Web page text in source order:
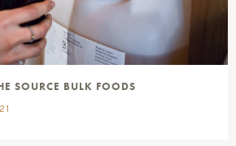
SOURCE BULK FOODS